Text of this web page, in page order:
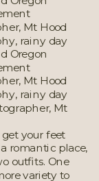
your feet
romantic place,
outfits. One
variety to